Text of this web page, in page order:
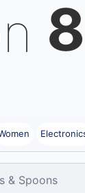
& Spoons